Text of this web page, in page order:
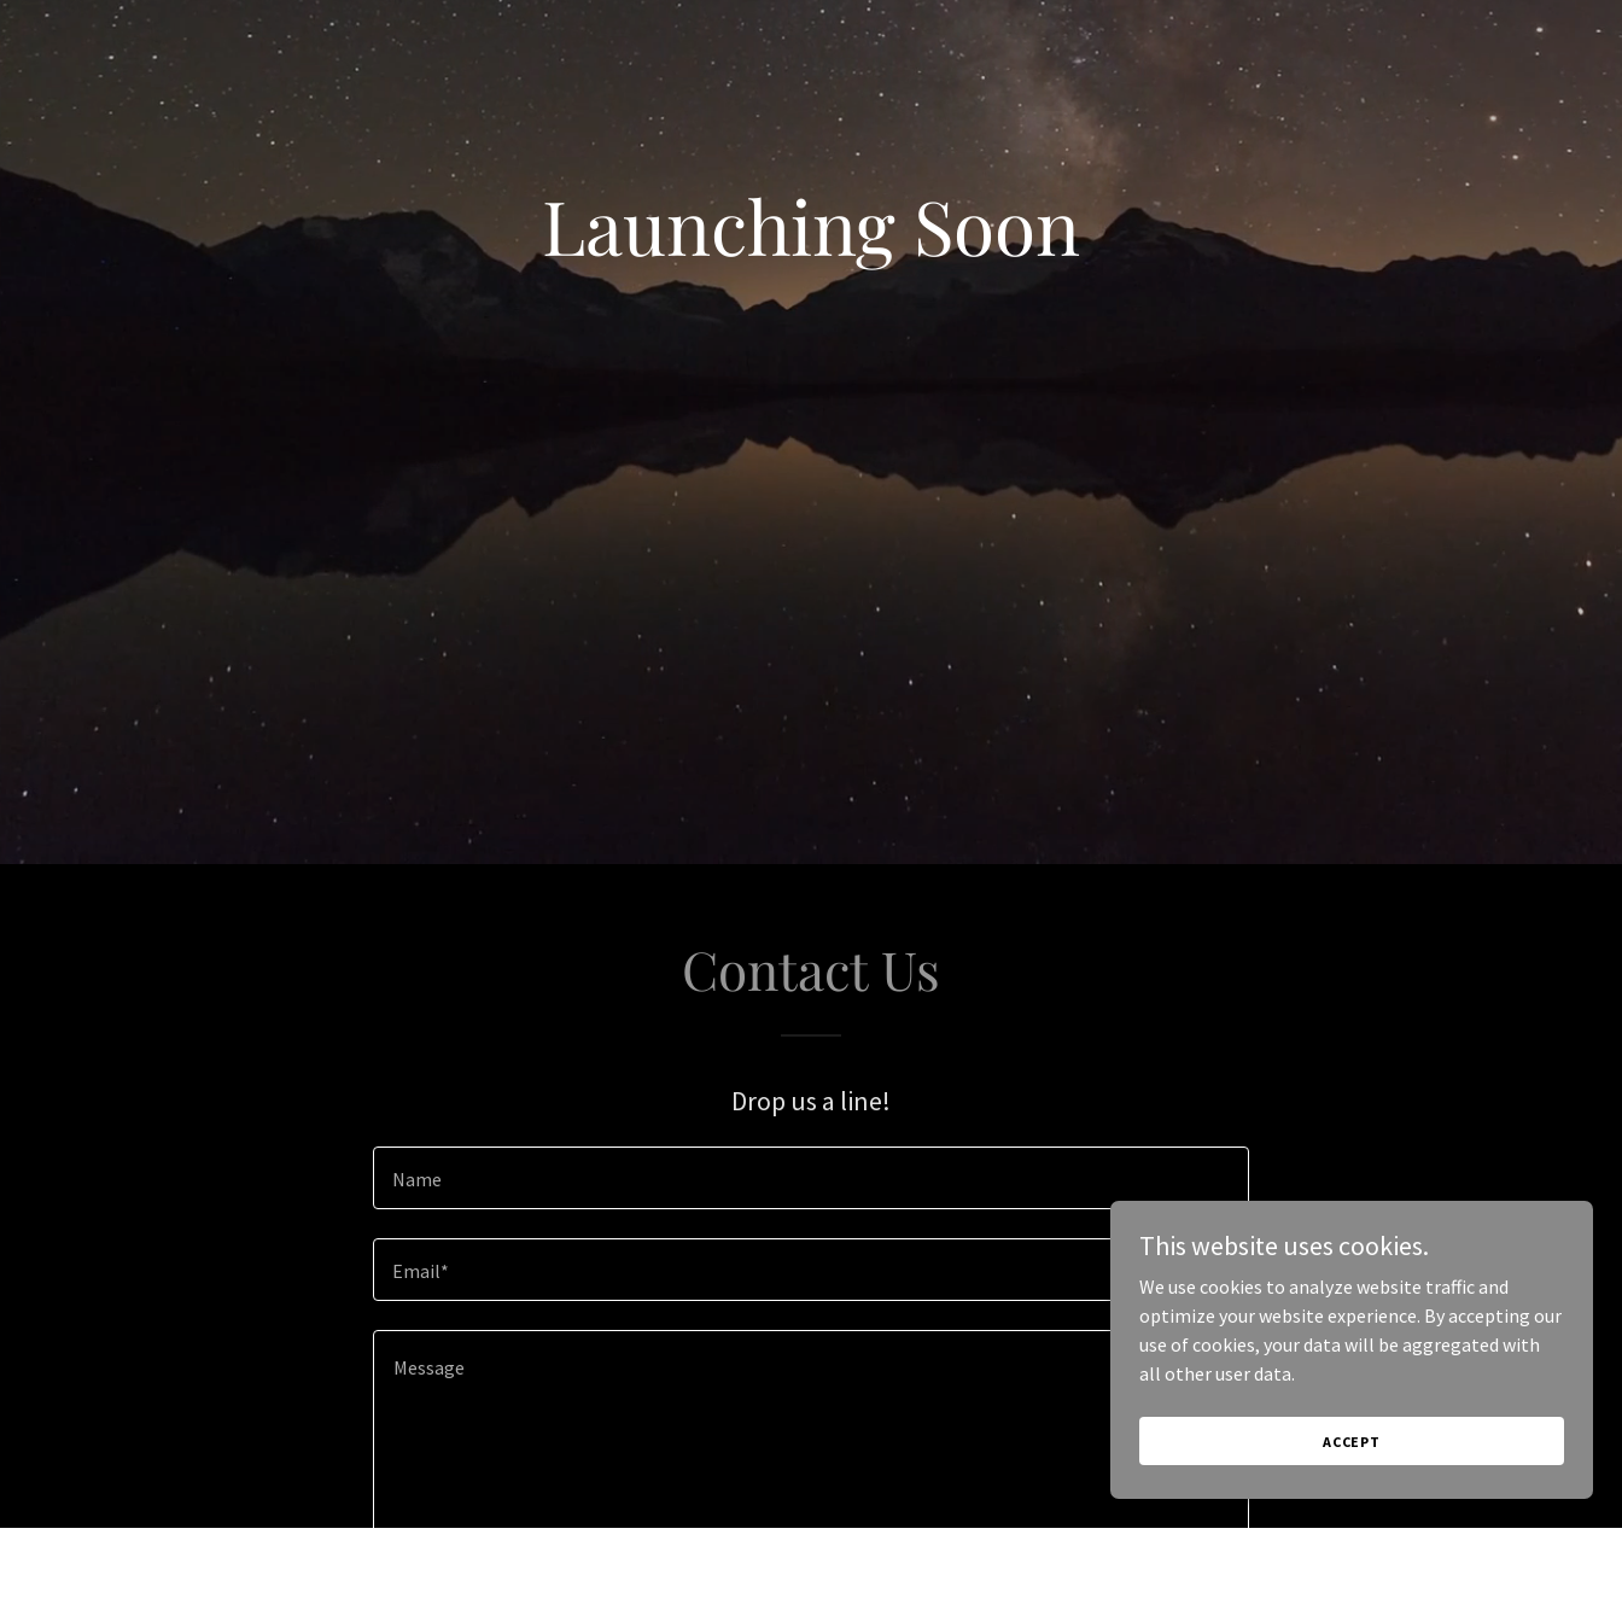
Launching Soon
Contact Us
Drop us a line!
Name
Email*
This website uses cookies.
We use cookies to analyze website traffic and
optimize your website experience. By accepting our
use of cookies, your data will be aggregated with
all other user data.
ACCEPT